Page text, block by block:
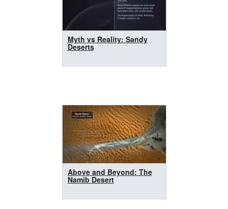
Myth vs Reality: Sandy
Deserts
Above and Beyond: The
Namib Desert